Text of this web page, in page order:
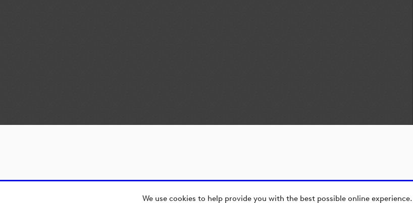
We use cookies to help provide you with the best possible online